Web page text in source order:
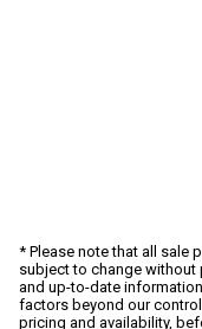
* Please note that all sale
subject to change without
and up-to-date
factors beyond our
pricing and availability,